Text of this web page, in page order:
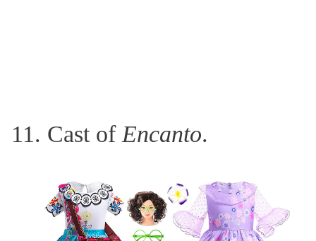
11. Cast ofEncanto.